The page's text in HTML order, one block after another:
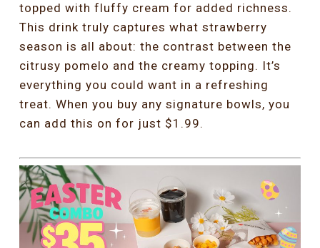
topped with fluffy cream for added richness.
This drink truly captures what strawberry
season is all about: the contrast between the
citrusy pomelo and the creamy topping. It’s
everything you could want in a refreshing
treat. When you buy any signature bowls, you
can add this on for just $1.99.